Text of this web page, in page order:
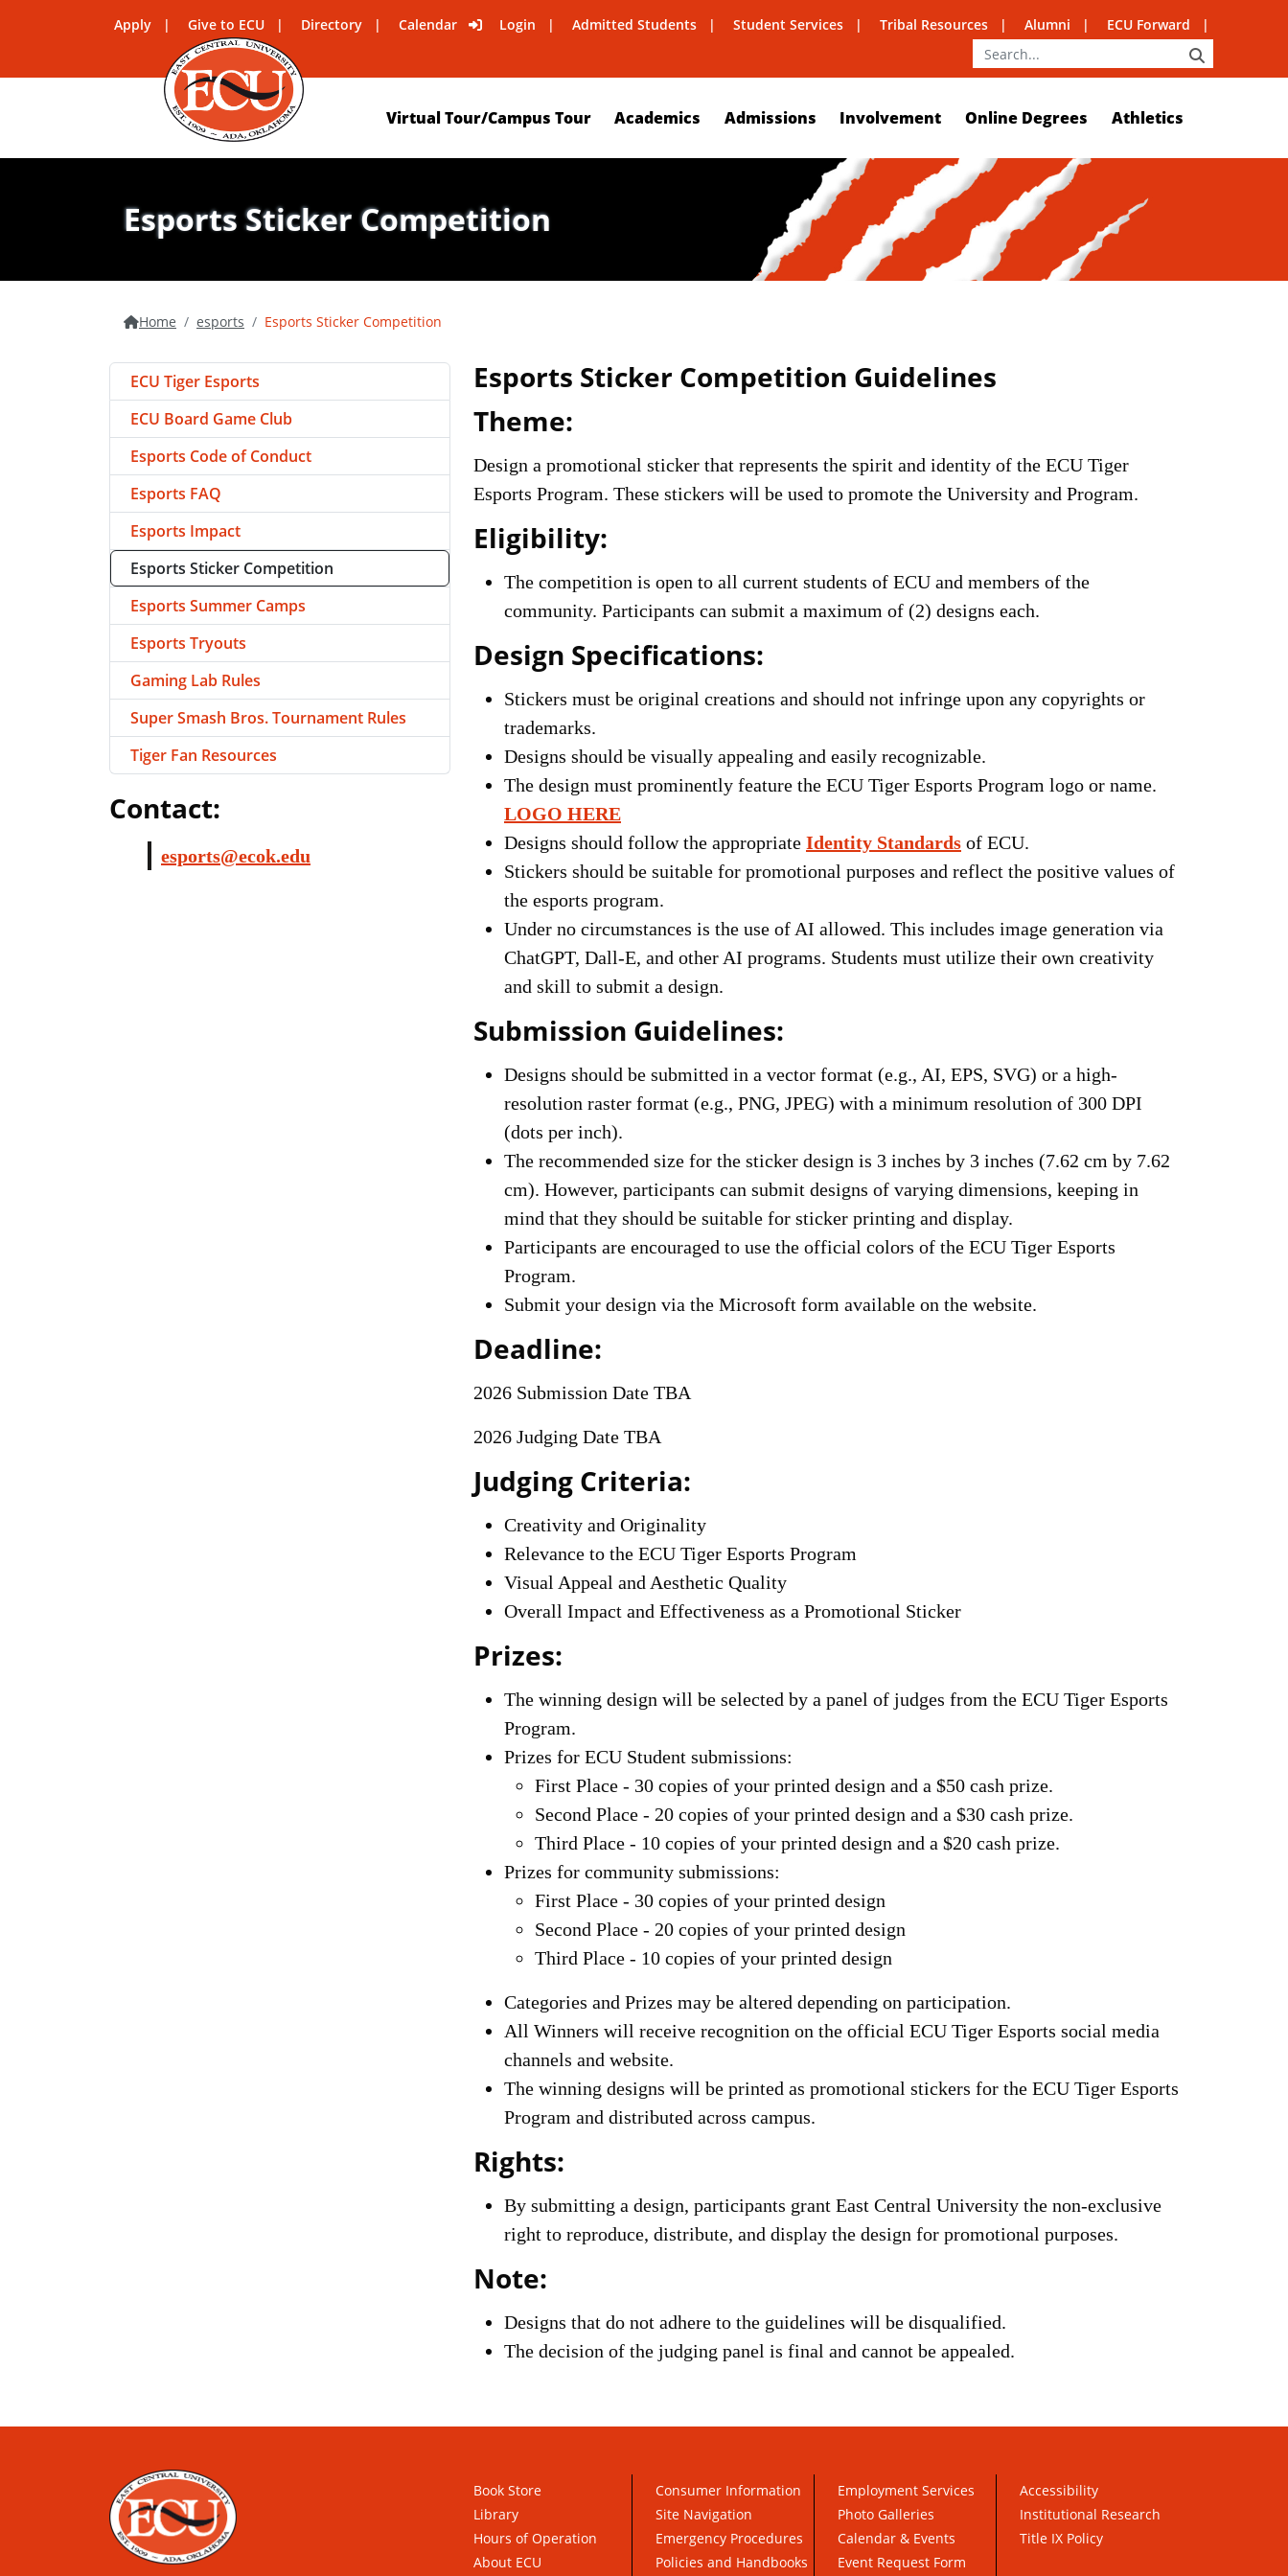
Apply Give to ECU Directory Calendar Login Admitted Students Student Services Tribal Resources Alumni ECU Forward
Virtual Tour/Campus Tour Academics Admissions Involvement Online Degrees Athletics
Esports Sticker Competition
Home esports Esports Sticker Competition
Esports Sticker Competition Guidelines
Theme:
Design a promotional sticker that represents the spirit and identity of the ECU Tiger
Esports Program. These stickers will be used to promote the University and Program.
Eligibility:
The competition is open to all current students of ECU and members of the
community. Participants can submit a maximum of (2) designs each.
Design Specifications:
Stickers must be original creations and should not infringe upon any copyrights or
trademarks.
Designs should be visually appealing and easily recognizable.
The design must prominently feature the ECU Tiger Esports Program logo or name.
LOGO HERE
Designs should follow the appropriate Identity Standards of ECU.
Stickers should be suitable for promotional purposes and reflect the positive values of
the esports program.
Under no circumstances is the use of AI allowed. This includes image generation via
ChatGPT, Dall-E, and other AI programs. Students must utilize their own creativity
and skill to submit a design.
Submission Guidelines:
Designs should be submitted in a vector format (e.g., AI, EPS, SVG) or a high-
resolution raster format (e.g., PNG, JPEG) with a minimum resolution of 300 DPI
(dots per inch).
The recommended size for the sticker design is 3 inches by 3 inches (7.62 cm by 7.62
cm). However, participants can submit designs of varying dimensions, keeping in
mind that they should be suitable for sticker printing and display.
Participants are encouraged to use the official colors of the ECU Tiger Esports
Program.
Submit your design via the Microsoft form available on the website.
Deadline:
2026 Submission Date TBA
2026 Judging Date TBA
Judging Criteria:
Creativity and Originality
Relevance to the ECU Tiger Esports Program
Visual Appeal and Aesthetic Quality
Overall Impact and Effectiveness as a Promotional Sticker
Prizes:
The winning design will be selected by a panel of judges from the ECU Tiger Esports
Program.
Prizes for ECU Student submissions:
First Place - 30 copies of your printed design and a $50 cash prize.
Second Place - 20 copies of your printed design and a $30 cash prize.
Third Place - 10 copies of your printed design and a $20 cash prize.
Prizes for community submissions:
First Place - 30 copies of your printed design
Second Place - 20 copies of your printed design
Third Place - 10 copies of your printed design
Categories and Prizes may be altered depending on participation.
All Winners will receive recognition on the official ECU Tiger Esports social media
channels and website.
The winning designs will be printed as promotional stickers for the ECU Tiger Esports
Program and distributed across campus.
Rights:
By submitting a design, participants grant East Central University the non-exclusive
right to reproduce, distribute, and display the design for promotional purposes.
Note:
Designs that do not adhere to the guidelines will be disqualified.
The decision of the judging panel is final and cannot be appealed.
ECU Tiger Esports
ECU Board Game Club
Esports Code of Conduct
Esports FAQ
Esports Impact
Esports Sticker Competition
Esports Summer Camps
Esports Tryouts
Gaming Lab Rules
Super Smash Bros. Tournament Rules
Tiger Fan Resources
Contact:
esports@ecok.edu
Book Store
Library
Hours of Operation
About ECU
Consumer Information
Site Navigation
Emergency Procedures
Policies and Handbooks
Employment Services
Photo Galleries
Calendar & Events
Event Request Form
Accessibility
Institutional Research
Title IX Policy